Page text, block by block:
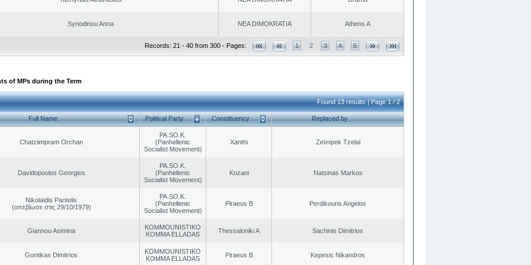
Synodinou Anna NEA DIMOKRATIA Athens A
Records: 21 - 40 from 300 - Pages: 1 2 3 4 5
of MPs during the Term
Found 13 results | Page 1 / 2
Full Name Political Party Constituency Replaced by
Chatziimpram Orchan
PA.SO.K.
(Panhellenic
Socialist Movement)
Xanthi Zeïmpek Tzelal
Davidopoulos Georgios
PA.SO.K.
(Panhellenic
Socialist Movement)
Kozani Natsinas Markos
Nikolaidis Pantelis
(απεβίωσε στις 29/10/1979)
PA.SO.K.
(Panhellenic
Socialist Movement)
Piraeus B Perdikouris Angelos
Giannou Asimina
KOMMOUNISTIKO
KOMMA ELLADAS
Thessaloniki A Sachinis Dimitrios
Gontikas Dimitrios
KOMMOUNISTIKO
KOMMA ELLADAS
Piraeus B Kepesis Nikandros